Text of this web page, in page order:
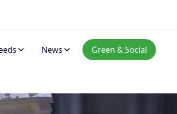
News Green & Social